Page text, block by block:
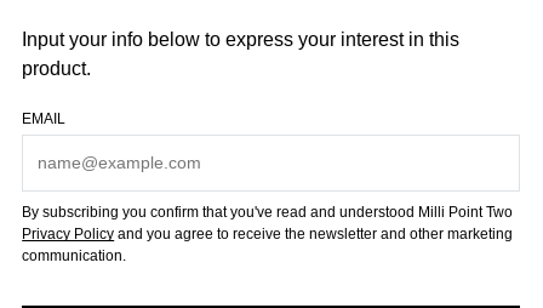
Input your info below to express your interest in this
product.
EMAIL
By subscribing you confirm that you've read and understood Milli Point Two
Privacy Policy and you agree to receive the newsletter and other marketing
communication.